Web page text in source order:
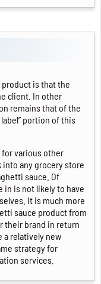
product is that the
client. In other
remains that of the
portion of this
for various other
into any grocery store
sauce. Of
in is not likely to have
It is much more
sauce product from
their brand in return
a relatively new
strategy for
services.